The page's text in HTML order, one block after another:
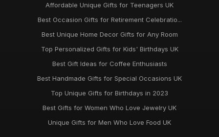
Nov 8, 2025
Top Gift Ideas for Teenagers UK
Best Accessories for Summer Weddings
Affordable Unique Gifts for Teenagers UK
Best Occasion Gifts for Retirement Celebratio...
Best Unique Home Decor Gifts for Any Room
Top Personalized Gifts for Kids' Birthdays UK
Best Gift Ideas for Coffee Enthusiasts
Best Handmade Gifts for Special Occasions UK
Top Unique Gifts for Birthdays in 2023
Best Gifts for Women Who Love Jewelry UK
Unique Gifts for Men Who Love Food UK